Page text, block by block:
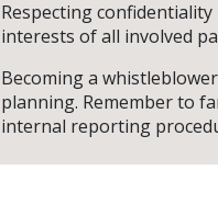
Respecting
interests of all involved
Becoming a
planning. Remember to
internal reporting